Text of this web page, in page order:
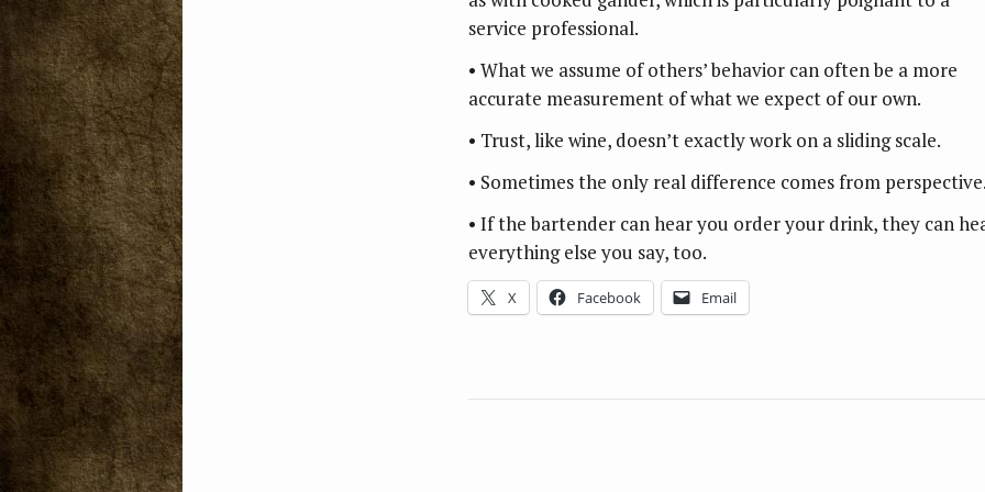
service professional.
• What we assume of others’ behavior can often be a more
accurate measurement of what we expect of our own.
• Trust, like wine, doesn’t exactly work on a sliding scale.
• Sometimes the only real difference comes from
• If the bartender can hear you order your drink, they can
everything else you say, too.
X Facebook Email